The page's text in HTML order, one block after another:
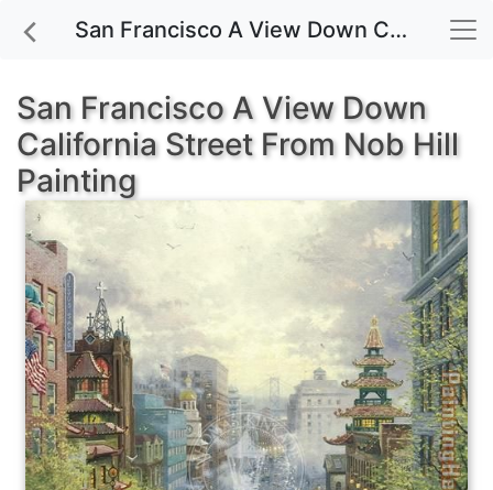
San Francisco A View Down California Street From Nob Hill painting for sale
San Francisco A View Down
California Street From Nob Hill
Painting